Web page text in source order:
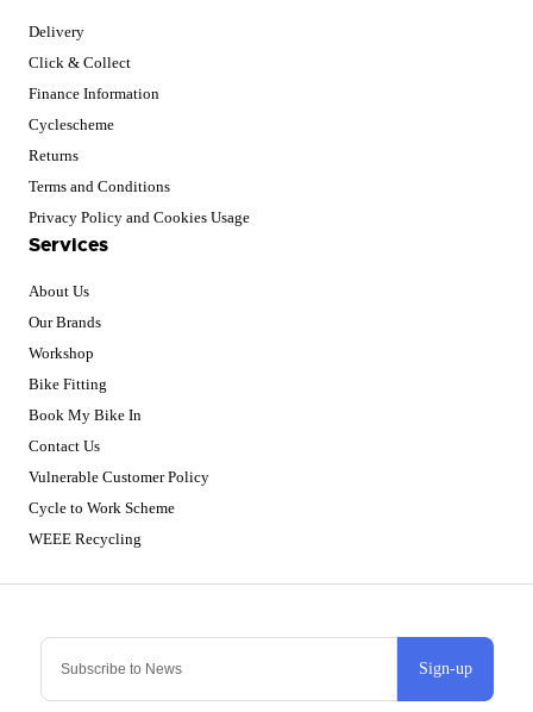
Sign-up
Delivery
Click & Collect
Finance Information
Cyclescheme
Returns
Terms and Conditions
Privacy Policy and Cookies Usage
Services
About Us
Our Brands
Workshop
Bike Fitting
Book My Bike In
Contact Us
Vulnerable Customer Policy
Cycle to Work Scheme
WEEE Recycling